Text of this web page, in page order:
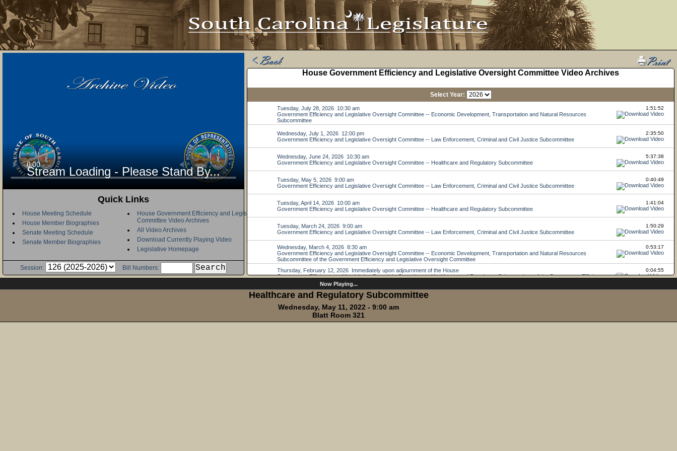
Stream Loading - Please Stand By...
Quick Links
House Meeting Schedule
House Member Biographies
Senate Meeting Schedule
Senate Member Biographies
House Government Efficiency and Legislative Oversight
Committee Video Archives
All Video Archives
Download Currently Playing Video
Legislative Homepage
Session: Bill Numbers:
Now Playing...
Healthcare and Regulatory Subcommittee
Wednesday, May 11, 2022 - 9:00 am
Blatt Room 321